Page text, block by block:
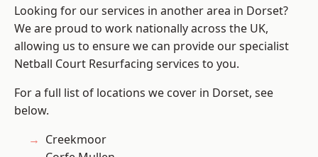
Looking for our services in another area in Dorset?
We are proud to work nationally across the UK,
allowing us to ensure we can provide our specialist
Netball Court Resurfacing services to you.
For a full list of locations we cover in Dorset, see
below.
Creekmoor